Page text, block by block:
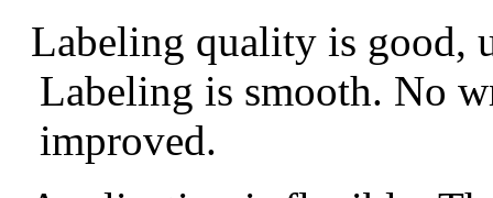
Labeling quality is good,
Labeling is smooth. No
improved.